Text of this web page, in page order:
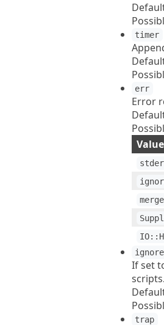
timer
err
Error
Value
merge
If set
scripts.
trap